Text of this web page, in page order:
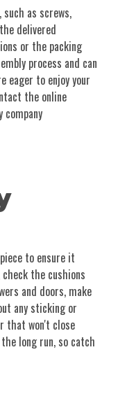
as screws,
delivered
or the packing
process and can
eager to enjoy your
the online
to ensure it
the cushions
and doors, make
any sticking or
that won't close
long run, so catch